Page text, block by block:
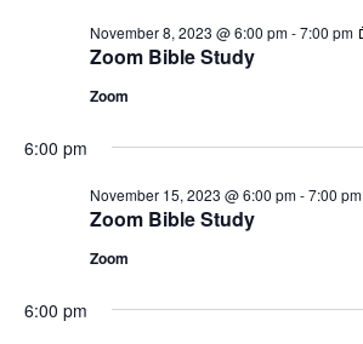
Zoom Bible Study
November 8, 2023 @ 6:00 pm-7:00 pm
Zoom
6:00 pm
Zoom Bible Study
November 15, 2023 @ 6:00 pm-7:00 pm
Zoom
6:00 pm